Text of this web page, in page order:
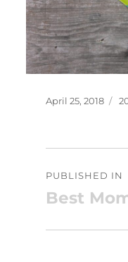
Posted
April 25, 2018
navigation
PUBLISHED IN
Best